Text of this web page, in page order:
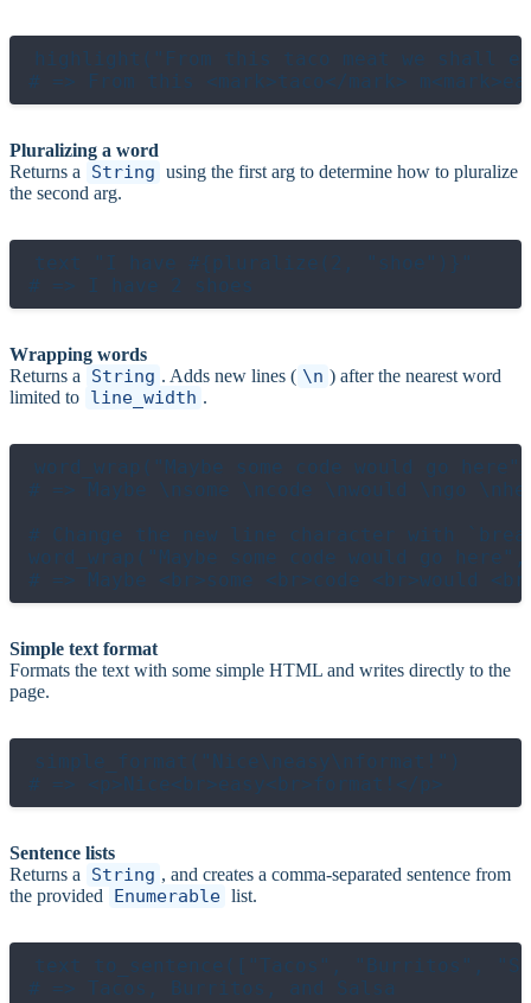
highlight("From this taco meat we
Pluralizing a word
Returns a
String using the first arg to determine how to pluralize
the second arg.
text "I have #{pluralize(2, "shoe")}"
Wrapping words
Returns a
String . Adds new lines ( \n ) after the nearest word
limited to line_width .
word_wrap("Maybe some code would go
# => Maybe \nsome \ncode \nwould \ngo
# Change the new line character with
word_wrap("Maybe some code would go
Simple text format
Formats the text with some simple HTML and writes directly to the
page.
simple_format("Nice\neasy\nformat!")
Sentence lists
Returns a
String , and creates a comma-separated sentence from
the provided
Enumerable list.
text to_sentence(["Tacos", "Burritos",
# => Tacos, Burritos, and Salsa